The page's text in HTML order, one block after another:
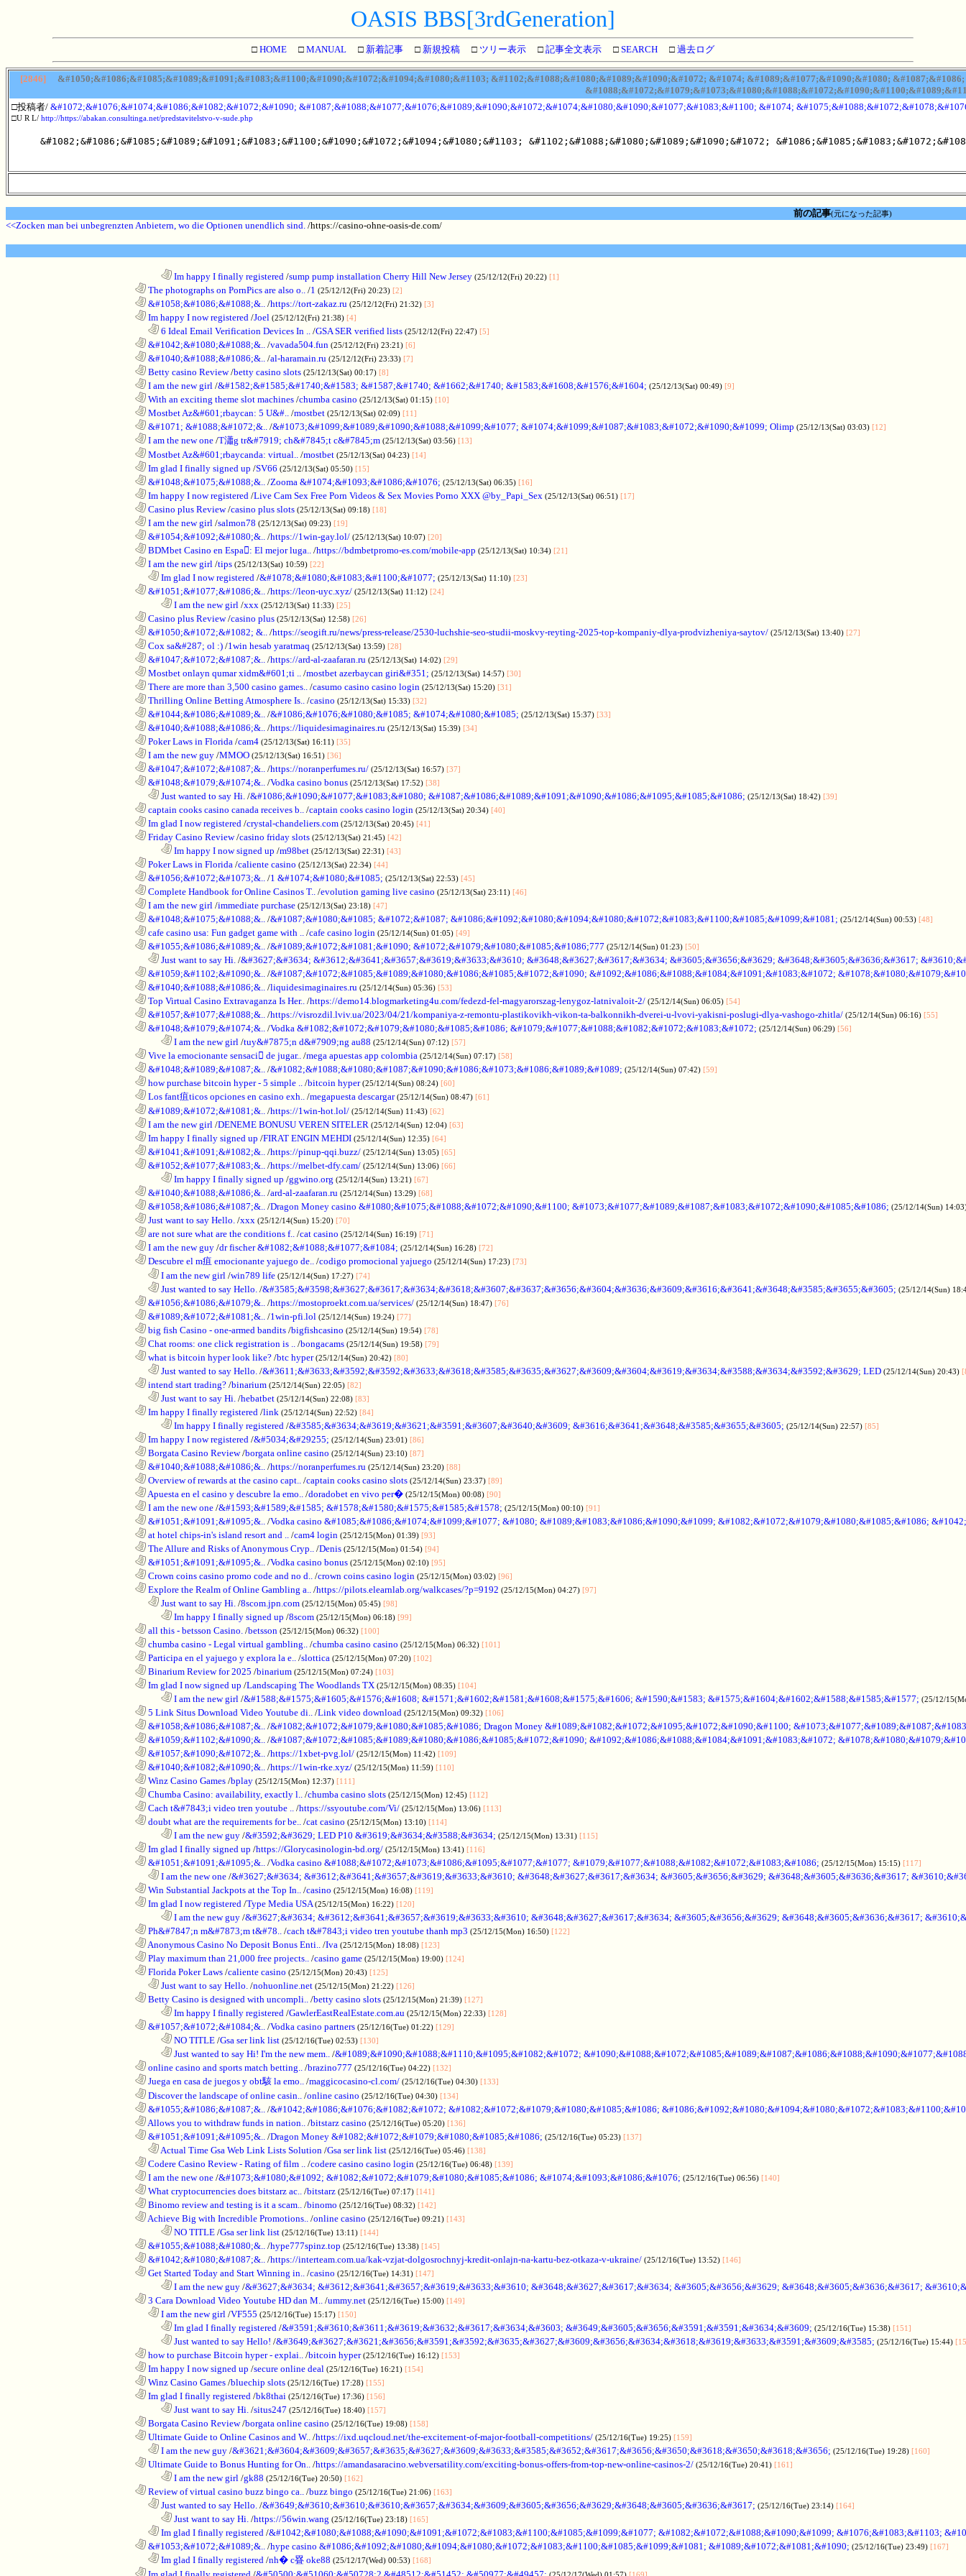
OASIS BBS[3rdGeneration]
□ HOME □ MANUAL □ 新着記事 □ 新規投稿 □ ツリー表示 □ 記事全文表示 □ SEARCH □ 過去ログ
[2846]
&#1050;&#1086;&#1085;&#1089;&#1091;&#1083;&#1100;&#1090;&#1072;&#1094;&#1080;&#1103; &#1102;&#1088;&#1080;&#1089;&#1090;&#1072; &#1074; &#1089;&#1077;&#1090;&#1080;
□投稿者/ &#1072;&#1076;&#1074;&#1086;&#1082;&#1072;&#1090; &#1087;&#1088;&#1077;&#1076;&#1089;&#1090;&#1072;&#1074;&#1080;&#1090;&#1077;&#1083;&#1100; &#1074;
□U R L/ http://https://abakan.consultinga.net/predstavitelstvo-v-sude.php
&#1082;&#1086;&#1085;&#1089;&#1091;&#1083;&#1100;&#1090;&#1072;&#1094;&#1080;&#1103; &#1102;&#1088;&#1080;&#1089;&#1090;&#1072;
前の記事(元になった記事)
<<Zocken man bei unbegrenzten Anbietern, wo die Optionen unendlich sind. /https://casino-ohne-oasis-de.com/
Im happy I finally registered /sump pump installation Cherry Hill New Jersey (25/12/12(Fri) 20:22) [1]
The photographs on PornPics are also o.. /1 (25/12/12(Fri) 20:23) [2]
&#1058;&#1086;&#1088;&.. /https://tort-zakaz.ru (25/12/12(Fri) 21:32) [3]
Im happy I now registered /Joel (25/12/12(Fri) 21:38) [4]
6 Ideal Email Verification Devices In .. /GSA SER verified lists (25/12/12(Fri) 22:47) [5]
&#1042;&#1080;&#1088;&.. /vavada504.fun (25/12/12(Fri) 23:21) [6]
&#1040;&#1088;&#1086;&.. /al-haramain.ru (25/12/12(Fri) 23:33) [7]
Betty casino Review/betty casino slots (25/12/13(Sat) 00:17) [8]
I am the new girl /&#1582;&#1585;&#1740;&#1583; &#1587;&#1740; &#1662;&#1740; &#1583;&#1608;&#1576;&#1604; (25/12/13(Sat) 00:49) [9]
With an exciting theme slot machines /chumba casino (25/12/13(Sat) 01:15) [10]
Mostbet Az&#601;rbaycan: 5 U&#.. /mostbet (25/12/13(Sat) 02:09) [11]
&#1071; &#1088;&#1072;&.. /&#1073;&#1099;&#1089;&#1090;&#1088;&#1099;&#1077; &#1074;&#1099;&#1087;&#1083;&#1072;&#1090;&#1099; Olimp (25/12/13(Sat) 03:03) [12]
I am the new one /T瀟g tr&#7919; ch&#7845;t c&#7845;m (25/12/13(Sat) 03:56) [13]
Mostbet Az&#601;rbaycanda: virtual.. /mostbet (25/12/13(Sat) 04:23) [14]
Im glad I finally signed up /SV66 (25/12/13(Sat) 05:50) [15]
&#1048;&#1075;&#1088;&.. /Zooma &#1074;&#1093;&#1086;&#1076; (25/12/13(Sat) 06:35) [16]
Im happy I now registered /Live Cam Sex Free Porn Videos & Sex Movies Porno XXX @by_Papi_Sex (25/12/13(Sat) 06:51) [17]
Casino plus Review/casino plus slots (25/12/13(Sat) 09:18) [18]
I am the new girl /salmon78 (25/12/13(Sat) 09:23) [19]
&#1054;&#1092;&#1080;&.. /https://1win-gay.lol/ (25/12/13(Sat) 10:07) [20]
BDMbet Casino en Espa: El mejor luga.. /https://bdmbetpromo-es.com/mobile-app (25/12/13(Sat) 10:34) [21]
I am the new girl /tips (25/12/13(Sat) 10:59) [22]
Im glad I now registered /&#1078;&#1080;&#1083;&#1100;&#1077; (25/12/13(Sat) 11:10) [23]
&#1051;&#1077;&#1086;&.. /https://leon-uyc.xyz/ (25/12/13(Sat) 11:12) [24]
I am the new girl /xxx (25/12/13(Sat) 11:33) [25]
Casino plus Review/casino plus (25/12/13(Sat) 12:58) [26]
&#1050;&#1072;&#1082; &.. /https://seogift.ru/news/press-release/2530-luchshie-seo-studii-moskvy-reyting-2025-top-kompaniy-dlya-prodvizheniya-saytov/ (25/12/13(Sat) 13:40) [27]
Cox sa&#287; ol :) /1win hesab yaratmaq (25/12/13(Sat) 13:59) [28]
&#1047;&#1072;&#1087;&.. /https://ard-al-zaafaran.ru (25/12/13(Sat) 14:02) [29]
Mostbet onlayn qumar xidm&#601;ti .. /mostbet azerbaycan giri&#351; (25/12/13(Sat) 14:57) [30]
There are more than 3,500 casino games.. /casumo casino casino login (25/12/13(Sat) 15:20) [31]
Thrilling Online Betting Atmosphere Is.. /casino (25/12/13(Sat) 15:33) [32]
&#1044;&#1086;&#1089;&.. /&#1086;&#1076;&#1080;&#1085; &#1074;&#1080;&#1085; (25/12/13(Sat) 15:37) [33]
&#1040;&#1088;&#1086;&.. /https://liquidesimaginaires.ru (25/12/13(Sat) 15:39) [34]
Poker Laws in Florida /cam4 (25/12/13(Sat) 16:11) [35]
I am the new guy /MMOO (25/12/13(Sat) 16:51) [36]
&#1047;&#1072;&#1087;&.. /https://noranperfumes.ru/ (25/12/13(Sat) 16:57) [37]
&#1048;&#1079;&#1074;&.. /Vodka casino bonus (25/12/13(Sat) 17:52) [38]
Just wanted to say Hi. /&#1086;&#1090;&#1077;&#1083;&#1080; &#1087;&#1086;&#1089;&#1091;&#1090;&#1086;&#1095;&#1085;&#1086; (25/12/13(Sat) 18:42) [39]
captain cooks casino canada receives b.. /captain cooks casino login (25/12/13(Sat) 20:34) [40]
Im glad I now registered /crystal-chandeliers.com (25/12/13(Sat) 20:45) [41]
Friday Casino Review/casino friday slots (25/12/13(Sat) 21:45) [42]
Im happy I now signed up /m98bet (25/12/13(Sat) 22:31) [43]
Poker Laws in Florida /caliente casino (25/12/13(Sat) 22:34) [44]
&#1056;&#1072;&#1073;&.. /1 &#1074;&#1080;&#1085; (25/12/13(Sat) 22:53) [45]
Complete Handbook for Online Casinos T.. /evolution gaming live casino (25/12/13(Sat) 23:11) [46]
I am the new girl /immediate purchase (25/12/13(Sat) 23:18) [47]
&#1048;&#1075;&#1088;&.. /&#1087;&#1080;&#1085; &#1072;&#1087; &#1086;&#1092;&#1080;&#1094;&#1080;&#1072;&#1083;&#1100;&#1085;&#1099;&#1081; (25/12/14(Sun) 00:53) [48]
cafe casino usa: Fun gadget game with .. /cafe casino login (25/12/14(Sun) 01:05) [49]
&#1055;&#1086;&#1089;&.. /&#1089;&#1072;&#1081;&#1090; &#1072;&#1079;&#1080;&#1085;&#1086;777 (25/12/14(Sun) 01:23) [50]
Just want to say Hi. /&#3627;&#3634; &#3612;&#3641;&#3657;&#3619;&#3633;&#3610; &#3648;&#3627;&#3617;&#3634; &#3605;&#3656;&#3629; &#3648;&#3605;&#3636;&#3617;
&#1059;&#1102;&#1090;&.. /&#1087;&#1072;&#1085;&#1089;&#1080;&#1086;&#1085;&#1072;&#1090; &#1092;&#1086;&#1088;&#1084;&#1091;&#1083;&#1072;
&#1040;&#1088;&#1086;&.. /liquidesimaginaires.ru (25/12/14(Sun) 05:36) [53]
Top Virtual Casino Extravaganza Is Her.. /https://demo14.blogmarketing4u.com/fedezd-fel-magyarorszag-lenygoz-latnivaloit-2/ (25/12/14(Sun) 06:05) [54]
&#1057;&#1077;&#1088;&.. /https://visrozdil.lviv.ua/2023/04/21/kompaniya-z-remontu-plastikovikh-vikon-ta-balkonnikh-dverei-u-lvovi-yakisni-poslugi-dlya-vashogo-zhitla/ (25/12/14(Sun) 06:16) [55]
&#1048;&#1079;&#1074;&.. /Vodka &#1082;&#1072;&#1079;&#1080;&#1085;&#1086; &#1079;&#1077;&#1088;&#1082;&#1072;&#1083;&#1072; (25/12/14(Sun) 06:29) [56]
I am the new girl /tuy&#7875;n d&#7909;ng au88 (25/12/14(Sun) 07:12) [57]
Vive la emocionante sensaci de jugar.. /mega apuestas app colombia (25/12/14(Sun) 07:17) [58]
&#1048;&#1089;&#1087;&.. /&#1082;&#1088;&#1080;&#1087;&#1090;&#1086;&#1073;&#1086;&#1089;&#1089; (25/12/14(Sun) 07:42) [59]
how purchase bitcoin hyper - 5 simple .. /bitcoin hyper (25/12/14(Sun) 08:24) [60]
Los fant疽ticos opciones en casino exh.. /megapuesta descargar (25/12/14(Sun) 08:47) [61]
&#1089;&#1072;&#1081;&.. /https://1win-hot.lol/ (25/12/14(Sun) 11:43) [62]
I am the new girl /DENEME BONUSU VEREN SITELER (25/12/14(Sun) 12:04) [63]
Im happy I finally signed up /FIRAT ENGIN MEHDI (25/12/14(Sun) 12:35) [64]
&#1041;&#1091;&#1082;&.. /https://pinup-qqi.buzz/ (25/12/14(Sun) 13:05) [65]
&#1052;&#1077;&#1083;&.. /https://melbet-dfy.cam/ (25/12/14(Sun) 13:06) [66]
Im happy I finally signed up /ggwino.org (25/12/14(Sun) 13:21) [67]
&#1040;&#1088;&#1086;&.. /ard-al-zaafaran.ru (25/12/14(Sun) 13:29) [68]
&#1058;&#1086;&#1087;&.. /Dragon Money casino &#1080;&#1075;&#1088;&#1072;&#1090;&#1100; &#1073;&#1077;&#1089;&#1087;&#1083;&#1072;&#1090;&#1085;&#1086; (25/12/14(Sun)
Just want to say Hello. /xxx (25/12/14(Sun) 15:20) [70]
are not sure what are the conditions f.. /cat casino (25/12/14(Sun) 16:19) [71]
I am the new guy /dr fischer &#1082;&#1088;&#1077;&#1084; (25/12/14(Sun) 16:28) [72]
Descubre el m疽 emocionante yajuego de.. /codigo promocional yajuego (25/12/14(Sun) 17:23) [73]
I am the new girl /win789 life (25/12/14(Sun) 17:27) [74]
Just wanted to say Hello. /&#3585;&#3598;&#3627;&#3617;&#3634;&#3618;&#3607;&#3637;&#3656;&#3604;&#3636;&#3609;&#3616;&#3641;&#3648;&#3585;&#3655;&#3605; (25/12/14(Sun)
&#1056;&#1086;&#1079;&.. /https://mostoproekt.com.ua/services/ (25/12/14(Sun) 18:47) [76]
&#1089;&#1072;&#1081;&.. /1win-pfi.lol (25/12/14(Sun) 19:24) [77]
big fish Casino - one-armed bandits /bigfishcasino (25/12/14(Sun) 19:54) [78]
Chat rooms: one click registration is .. /bongacams (25/12/14(Sun) 19:58) [79]
what is bitcoin hyper look like? /btc hyper (25/12/14(Sun) 20:42) [80]
Just wanted to say Hello. /&#3611;&#3633;&#3592;&#3592;&#3633;&#3618;&#3585;&#3635;&#3627;&#3609;&#3604;&#3619;&#3634;&#3588;&#3634;&#3592;&#3629; LED (25/12/14(Sun) 20:43)
intend start trading? /binarium (25/12/14(Sun) 22:05) [82]
Just want to say Hi. /hebatbet (25/12/14(Sun) 22:08) [83]
Im happy I finally registered /link (25/12/14(Sun) 22:52) [84]
Im happy I finally registered /&#3585;&#3634;&#3619;&#3621;&#3591;&#3607;&#3640;&#3609; &#3616;&#3641;&#3648;&#3585;&#3655;&#3605; (25/12/14(Sun) 22:57) [85]
Im happy I now registered /&#5034;&#29255; (25/12/14(Sun) 23:01) [86]
Borgata Casino Review/borgata online casino (25/12/14(Sun) 23:10) [87]
&#1040;&#1088;&#1086;&.. /https://noranperfumes.ru (25/12/14(Sun) 23:20) [88]
Overview of rewards at the casino capt.. /captain cooks casino slots (25/12/14(Sun) 23:37) [89]
Apuesta en el casino y descubre la emo.. /doradobet en vivo per� (25/12/15(Mon) 00:08) [90]
I am the new one /&#1593;&#1589;&#1585; &#1578;&#1580;&#1575;&#1585;&#1578; (25/12/15(Mon) 00:10) [91]
&#1051;&#1091;&#1095;&.. /Vodka casino &#1085;&#1086;&#1074;&#1099;&#1077; &#1080; &#1089;&#1083;&#1086;&#1090;&#1099; &#1082;&#1072;&#1079;&#1080;&#1085;&#1086;
at hotel chips-in's island resort and .. /cam4 login (25/12/15(Mon) 01:39) [93]
The Allure and Risks of Anonymous Cryp.. /Denis (25/12/15(Mon) 01:54) [94]
&#1051;&#1091;&#1095;&.. /Vodka casino bonus (25/12/15(Mon) 02:10) [95]
Crown coins casino promo code and no d.. /crown coins casino login (25/12/15(Mon) 03:02) [96]
Explore the Realm of Online Gambling a.. /https://pilots.elearnlab.org/walkcases/?p=9192 (25/12/15(Mon) 04:27) [97]
Just want to say Hi. /8scom.jpn.com (25/12/15(Mon) 05:45) [98]
Im happy I finally signed up /8scom (25/12/15(Mon) 06:18) [99]
all this - betsson Casino. /betsson (25/12/15(Mon) 06:32) [100]
chumba casino - Legal virtual gambling.. /chumba casino casino (25/12/15(Mon) 06:32) [101]
Participa en el yajuego y explora la e.. /slottica (25/12/15(Mon) 07:20) [102]
Binarium Review for 2025 /binarium (25/12/15(Mon) 07:24) [103]
Im glad I now signed up /Landscaping The Woodlands TX (25/12/15(Mon) 08:35) [104]
I am the new girl /&#1588;&#1575;&#1605;&#1576;&#1608; &#1571;&#1602;&#1581;&#1608;&#1575;&#1606; &#1590;&#1583; &#1575;&#1604;&#1602;&#1588;&#1585;&#1577; (25/12/
5 Link Situs Download Video Youtube di.. /Link video download (25/12/15(Mon) 09:32) [106]
&#1058;&#1086;&#1087;&.. /&#1082;&#1072;&#1079;&#1080;&#1085;&#1086; Dragon Money &#1089;&#1082;&#1072;&#1095;&#1072;&#1090;&#1100;
&#1059;&#1102;&#1090;&.. /&#1087;&#1072;&#1085;&#1089;&#1080;&#1086;&#1085;&#1072;&#1090; &#1092;&#1086;&#1088;&#1084;&#1091;&#1083;&#1072;
&#1057;&#1090;&#1072;&.. /https://1xbet-pvg.lol/ (25/12/15(Mon) 11:42) [109]
&#1040;&#1082;&#1090;&.. /https://1win-rke.xyz/ (25/12/15(Mon) 11:59) [110]
Winz Casino Games /bplay (25/12/15(Mon) 12:37) [111]
Chumba Casino: availability, exactly l.. /chumba casino slots (25/12/15(Mon) 12:45) [112]
Cach t&#7843;i video tren youtube .. /https://ssyoutube.com/Vi/ (25/12/15(Mon) 13:06) [113]
doubt what are the requirements for be.. /cat casino (25/12/15(Mon) 13:10) [114]
I am the new guy /&#3592;&#3629; LED P10 &#3619;&#3634;&#3588;&#3634; (25/12/15(Mon) 13:31) [115]
Im glad I finally signed up /https://Glorycasinologin-bd.org/ (25/12/15(Mon) 13:41) [116]
&#1051;&#1091;&#1095;&.. /Vodka casino &#1088;&#1072;&#1073;&#1086;&#1095;&#1077;&#1077; &#1079;&#1077;&#1088;&#1082;&#1072;&#1083;&#1086; (25/12/15(Mon) 15:15) [117]
I am the new one /&#3627;&#3634; &#3612;&#3641;&#3657;&#3619;&#3633;&#3610; &#3648;&#3627;&#3617;&#3634; &#3605;&#3656;&#3629; &#3648;&#3605;&#3636;&#3617;
Win Substantial Jackpots at the Top In.. /casino (25/12/15(Mon) 16:08) [119]
Im glad I now registered /Type Media USA (25/12/15(Mon) 16:22) [120]
I am the new guy /&#3627;&#3634; &#3612;&#3641;&#3657;&#3619;&#3633;&#3610; &#3648;&#3627;&#3617;&#3634; &#3605;&#3656;&#3629; &#3648;&#3605;&#3636;&#3617;
Ph&#7847;n m&#7873;m t&#78.. /cach t&#7843;i video tren youtube thanh mp3 (25/12/15(Mon) 16:50) [122]
Anonymous Casino No Deposit Bonus Enti.. /Iva (25/12/15(Mon) 18:08) [123]
Play maximum than 21,000 free projects.. /casino game (25/12/15(Mon) 19:00) [124]
Florida Poker Laws /caliente casino (25/12/15(Mon) 20:43) [125]
Just want to say Hello. /nohuonline.net (25/12/15(Mon) 21:22) [126]
Betty Casino is designed with uncompli.. /betty casino slots (25/12/15(Mon) 21:39) [127]
Im happy I finally registered /GawlerEastRealEstate.com.au (25/12/15(Mon) 22:33) [128]
&#1057;&#1072;&#1084;&.. /Vodka casino partners (25/12/16(Tue) 01:22) [129]
NO TITLE /Gsa ser link list (25/12/16(Tue) 02:53) [130]
Just wanted to say Hi! I'm the new mem.. /&#1089;&#1090;&#1088;&#1110;&#1095;&#1082;&#1072;
online casino and sports match betting.. /brazino777 (25/12/16(Tue) 04:22) [132]
Juega en casa de juegos y obt駭 la emo.. /maggicocasino-cl.com/ (25/12/16(Tue) 04:30) [133]
Discover the landscape of online casin.. /online casino (25/12/16(Tue) 04:30) [134]
&#1055;&#1086;&#1087;&.. /&#1042;&#1086;&#1076;&#1082;&#1072; &#1082;&#1072;&#1079;&#1080;&#1085;&#1086;
Allows you to withdraw funds in nation.. /bitstarz casino (25/12/16(Tue) 05:20) [136]
&#1051;&#1091;&#1095;&.. /Dragon Money &#1082;&#1072;&#1079;&#1080;&#1085;&#1086; (25/12/16(Tue) 05:23) [137]
Actual Time Gsa Web Link Lists Solution /Gsa ser link list (25/12/16(Tue) 05:46) [138]
Codere Casino Review - Rating of film .. /codere casino casino login (25/12/16(Tue) 06:48) [139]
I am the new one /&#1073;&#1080;&#1092; &#1082;&#1072;&#1079;&#1080;&#1085;&#1086; &#1074;&#1093;&#1086;&#1076; (25/12/16(Tue) 06:56) [140]
What cryptocurrencies does bitstarz ac.. /bitstarz (25/12/16(Tue) 07:17) [141]
Binomo review and testing is it a scam.. /binomo (25/12/16(Tue) 08:32) [142]
Achieve Big with Incredible Promotions.. /online casino (25/12/16(Tue) 09:21) [143]
NO TITLE /Gsa ser link list (25/12/16(Tue) 13:11) [144]
&#1055;&#1088;&#1080;&.. /hype777spinz.top (25/12/16(Tue) 13:38) [145]
&#1042;&#1080;&#1087;&.. /https://interteam.com.ua/kak-vzjat-dolgosrochnyj-kredit-onlajn-na-kartu-bez-otkaza-v-ukraine/ (25/12/16(Tue) 13:52) [146]
Get Started Today and Start Winning in.. /casino (25/12/16(Tue) 14:31) [147]
I am the new guy /&#3627;&#3634; &#3612;&#3641;&#3657;&#3619;&#3633;&#3610; &#3648;&#3627;&#3617;&#3634; &#3605;&#3656;&#3629; &#3648;&#3605;&#3636;&#3617;
3 Cara Download Video Youtube HD dan M.. /ummy.net (25/12/16(Tue) 15:00) [149]
I am the new girl /VF555 (25/12/16(Tue) 15:17) [150]
Im glad I finally registered /&#3591;&#3610;&#3611;&#3619;&#3632;&#3617;&#3634;&#3603; &#3649;&#3605;&#3656;&#3591;&#3591;&#3634;&#3609; (25/12/16(Tue) 15:38) [151]
Just wanted to say Hello! /&#3649;&#3627;&#3621;&#3656;&#3591;&#3592;&#3635;&#3627;&#3609;&#3656;&#3634;&#3618;&#3619;&#3633;&#3591;&#3609;&#3585; (25/12/16(Tue) 15:44)
how to purchase Bitcoin hyper - explai.. /bitcoin hyper (25/12/16(Tue) 16:12) [153]
Im happy I now signed up /secure online deal (25/12/16(Tue) 16:21) [154]
Winz Casino Games /bluechip slots (25/12/16(Tue) 17:28) [155]
Im glad I finally registered /bk8thai (25/12/16(Tue) 17:36) [156]
Just want to say Hi. /situs247 (25/12/16(Tue) 18:40) [157]
Borgata Casino Review/borgata online casino (25/12/16(Tue) 19:08) [158]
Ultimate Guide to Online Casinos and W.. /https://ixd.uqcloud.net/the-excitement-of-major-football-competitions/ (25/12/16(Tue) 19:25) [159]
I am the new guy /&#3621;&#3604;&#3609;&#3657;&#3635;&#3627;&#3609;&#3633;&#3585;&#3652;&#3617;&#3656;&#3650;&#3618;&#3650;&#3618;&#3656; (25/12/16(Tue) 19:28) [160]
Ultimate Guide to Bonus Hunting for On.. /https://amandasaracino.webversatility.com/exciting-bonus-offers-from-top-new-online-casinos-2/ (25/12/16(Tue) 20:41) [161]
I am the new girl /gk88 (25/12/16(Tue) 20:50) [162]
Review of virtual casino buzz bingo ca.. /buzz bingo (25/12/16(Tue) 21:06) [163]
Just wanted to say Hello. /&#3649;&#3610;&#3610;&#3610;&#3657;&#3634;&#3609;&#3605;&#3656;&#3629;&#3648;&#3605;&#3636;&#3617; (25/12/16(Tue) 23:14) [164]
Just want to say Hi. /https://56win.wang (25/12/16(Tue) 23:18) [165]
Im glad I finally registered /&#1042;&#1080;&#1088;&#1090;&#1091;&#1072;&#1083;&#1100;&#1085;&#1099;&#1077; &#1082;&#1072;&#1088;&#1090;&#1099; &#1076;&#1083;&#1103;
&#1053;&#1072;&#1089;&.. /hype casino &#1086;&#1092;&#1080;&#1094;&#1080;&#1072;&#1083;&#1100;&#1085;&#1099;&#1081; &#1089;&#1072;&#1081;&#1090; (25/12/16(Tue) 23:49) [167]
Im glad I finally registered /nh� c疂 oke88 (25/12/17(Wed) 00:53) [168]